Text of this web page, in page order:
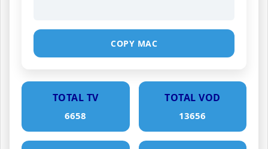
COPY MAC
TOTAL TV
6658
TOTAL VOD
13656